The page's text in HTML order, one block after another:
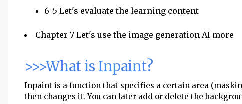
6-5 Let's evaluate the learning content
Chapter 7 Let's use the image generation AI more
>>>What is Inpaint?
Inpaint is a function that specifies a certain area
then changes it. You can later add or delete the